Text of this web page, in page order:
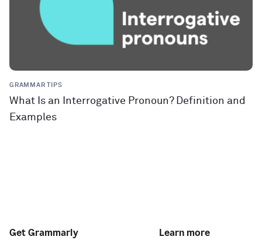
GRAMMAR TIPS
What Is an Interrogative Pronoun? Definition and
Examples
Get Grammarly Learn more